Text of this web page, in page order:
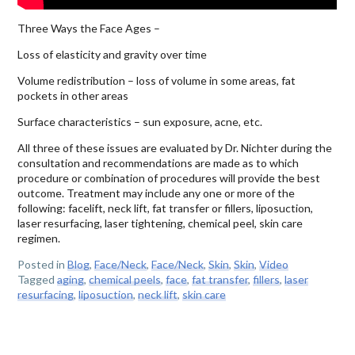
Three Ways the Face Ages –
Loss of elasticity and gravity over time
Volume redistribution – loss of volume in some areas, fat
pockets in other areas
Surface characteristics – sun exposure, acne, etc.
All three of these issues are evaluated by Dr. Nichter during the
consultation and recommendations are made as to which
procedure or combination of procedures will provide the best
outcome. Treatment may include any one or more of the
following: facelift, neck lift, fat transfer or fillers, liposuction,
laser resurfacing, laser tightening, chemical peel, skin care
regimen.
Posted inBlog,Face/Neck,Face/Neck,Skin,Skin,Video
Taggedaging,chemical peels,face,fat transfer,fillers,laser
resurfacing,liposuction,neck lift,skin care